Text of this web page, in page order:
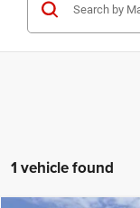
1 vehicle found